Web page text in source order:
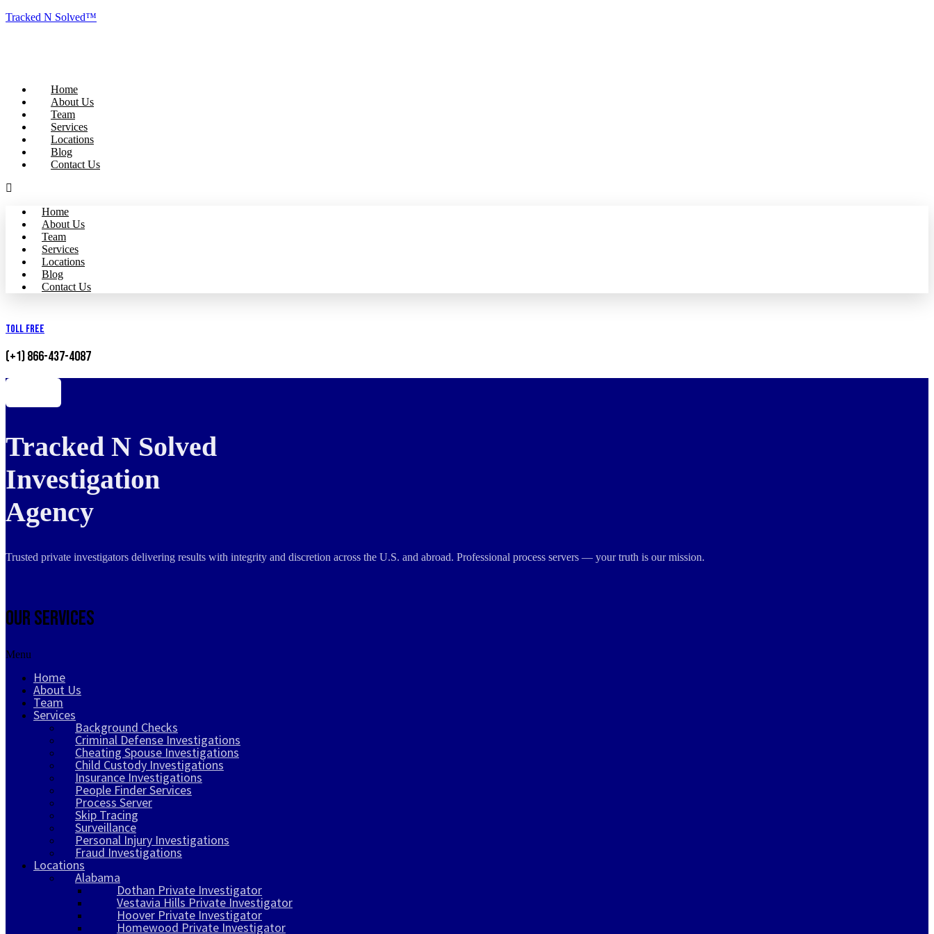
Tracked N Solved™
Home
About Us
Team
Services
Locations
Blog
Contact Us
Home
About Us
Team
Services
Locations
Blog
Contact Us
Toll Free
(+1) 866-437-4087
Tracked N Solved
Investigation
Agency
Trusted private investigators delivering results with integrity and discretion across the U.S. and abroad. Professional process servers — your truth is our mission.
Our Services
Menu
Home
About Us
Team
Services
Background Checks
Criminal Defense Investigations
Cheating Spouse Investigations
Child Custody Investigations
Insurance Investigations
People Finder Services
Process Server
Skip Tracing
Surveillance
Personal Injury Investigations
Fraud Investigations
Locations
Alabama
Dothan Private Investigator
Vestavia Hills Private Investigator
Hoover Private Investigator
Homewood Private Investigator